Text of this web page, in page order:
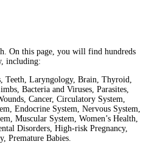
On this page, you will find hundreds
including:
Teeth, Laryngology, Brain, Thyroid,
Bacteria and Viruses, Parasites,
Cancer, Circulatory System,
Endocrine System, Nervous System,
Muscular System, Women’s Health,
Disorders, High-risk Pregnancy,
Premature Babies.